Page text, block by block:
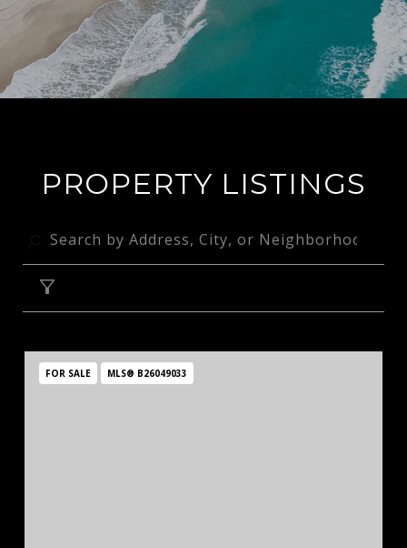
PROPERTY LISTINGS
FOR SALE MLS® B26049033